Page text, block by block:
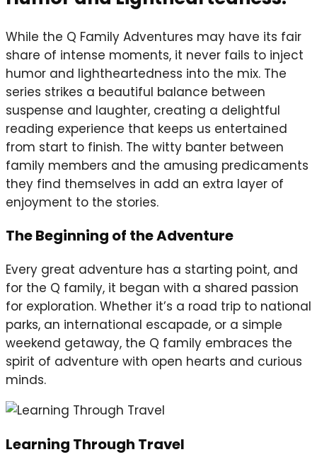
While the Q Family Adventures may have its fair
share of intense moments, it never fails to inject
humor and lightheartedness into the mix. The
series strikes a beautiful balance between
suspense and laughter, creating a delightful
reading experience that keeps us entertained
from start to finish. The witty banter between
family members and the amusing predicaments
they find themselves in add an extra layer of
enjoyment to the stories.
The Beginning of the Adventure
Every great adventure has a starting point, and
for the Q family, it began with a shared passion
for exploration. Whether it’s a road trip to national
parks, an international escapade, or a simple
weekend getaway, the Q family embraces the
spirit of adventure with open hearts and curious
minds.
Learning Through Travel